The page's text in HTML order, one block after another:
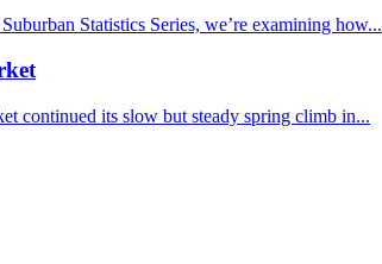
Statistics Series, we’re examining how...
continued its slow but steady spring climb in...